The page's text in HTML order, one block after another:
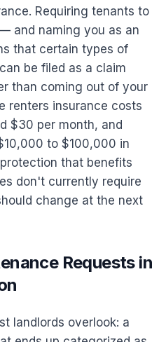
Requiring tenants to
and naming you as an
that certain types of
be filed as a claim
than coming out of your
renters insurance costs
$30 per month, and
to $100,000 in
that benefits
don't currently require
change at the next
Requests in
landlords overlook: a